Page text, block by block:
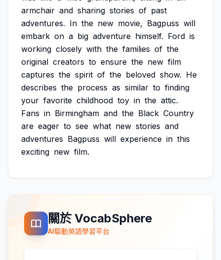
armchair and sharing stories of past
adventures. In the new movie, Bagpuss will
embark on a big adventure himself. Ford is
working closely with the families of the
original creators to ensure the new film
captures the spirit of the beloved show. He
describes the process as similar to finding
your favorite childhood toy in the attic.
Fans in Birmingham and the Black Country
are eager to see what new stories and
adventures Bagpuss will experience in this
exciting new film.
關於 VocabSphere
AI驅動英語學習平台